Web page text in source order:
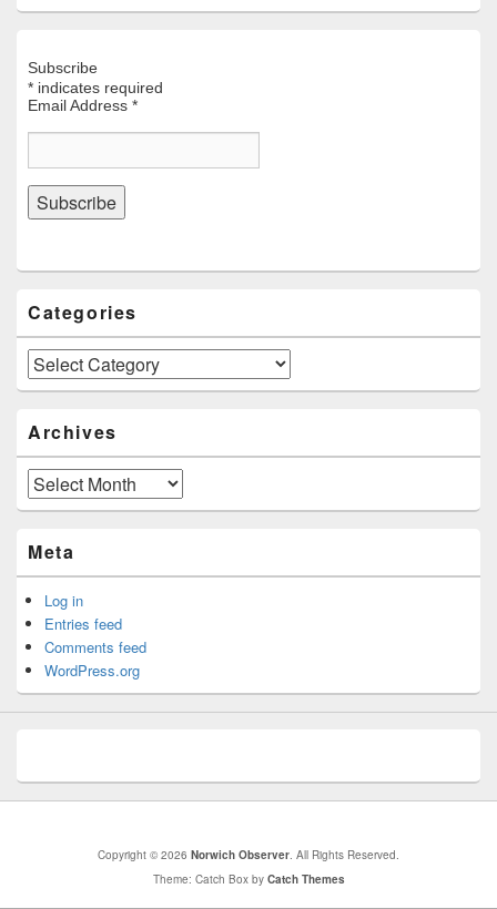
Subscribe
* indicates required
Email Address *
Categories
Categories
Archives
Archives
Meta
Log in
Entries feed
Comments feed
WordPress.org
Copyright © 2026 Norwich Observer. All Rights Reserved.
Theme: Catch Box by Catch Themes